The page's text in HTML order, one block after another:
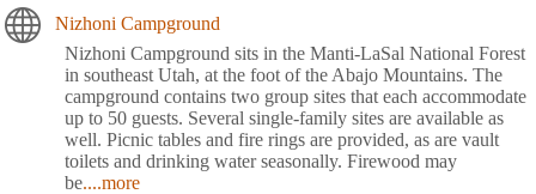
Nizhoni Campground
Nizhoni Campground sits in the Manti-LaSal National Forest
in southeast Utah, at the foot of the Abajo Mountains. The
campground contains two group sites that each accommodate
up to 50 guests. Several single-family sites are available as
well. Picnic tables and fire rings are provided, as are vault
toilets and drinking water seasonally. Firewood may
be....more